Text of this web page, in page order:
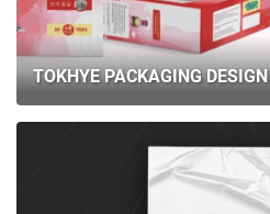
TOKHYE PACKAGING DESIGN